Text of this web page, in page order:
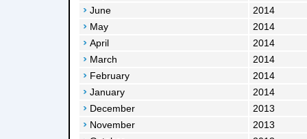
June
2014
May
2014
April
2014
March
2014
February
2014
January
2014
December
2013
November
2013